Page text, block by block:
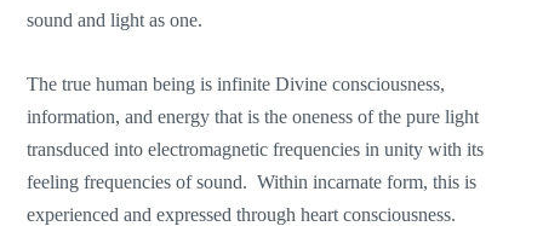
sound and light as one.
The true human being is infinite Divine consciousness,
information, and energy that is the oneness of the pure light
transduced into electromagnetic frequencies in unity with its
feeling frequencies of sound. Within incarnate form, this is
experienced and expressed through heart consciousness.